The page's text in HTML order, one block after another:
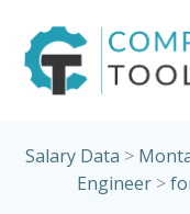
Salary Data >
Engineer >